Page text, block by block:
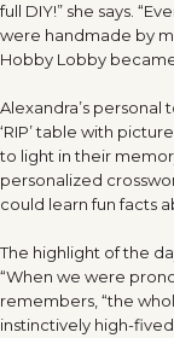
full DIY!” she says.
were handmade by
Hobby Lobby
Alexandra’s personal
‘RIP’ table with
to light in their
personalized
could learn fun facts
The highlight of the
“When we were
remembers, “the
instinctively high-